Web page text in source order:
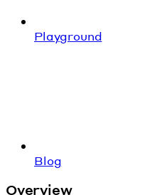
Playground
Blog
Overview